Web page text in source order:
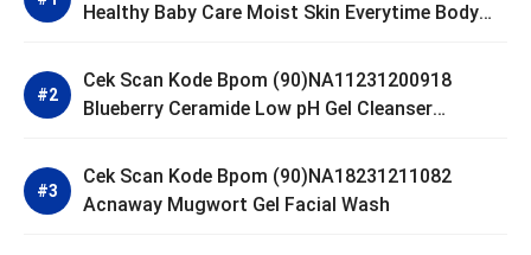
Healthy Baby Care Moist Skin Everytime Body
Cek Scan Kode Bpom (90)NA11231200918
Blueberry Ceramide Low pH Gel Cleanser
Cek Scan Kode Bpom (90)NA18231211082
Acnaway Mugwort Gel Facial Wash